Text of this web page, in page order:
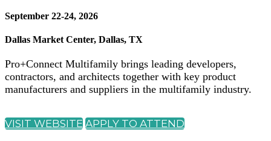
September 22-24, 2026
Dallas Market Center, Dallas, TX
Pro+Connect Multifamily brings leading developers,
contractors, and architects together with key product
manufacturers and suppliers in the multifamily industry.
VISIT WEBSITE APPLY TO ATTEND